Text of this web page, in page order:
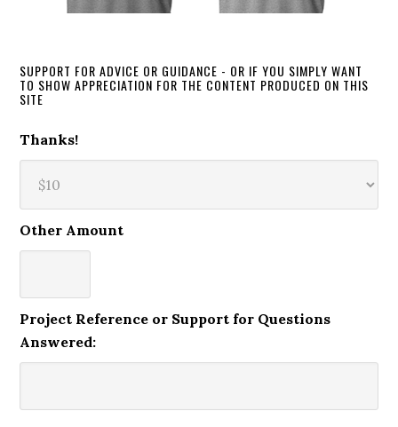
SUPPORT FOR ADVICE OR GUIDANCE - OR IF YOU SIMPLY WANT
TO SHOW APPRECIATION FOR THE CONTENT PRODUCED ON THIS
SITE
Thanks!
Other Amount
Project Reference or Support for Questions
Answered: